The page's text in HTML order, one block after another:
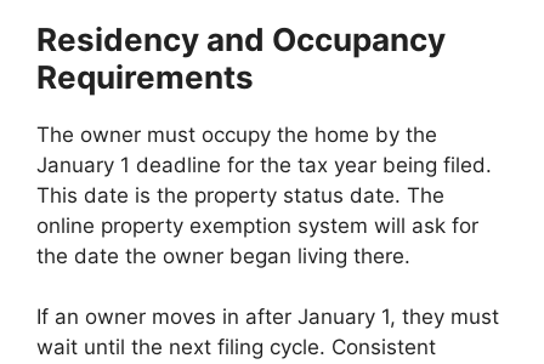
Residency and Occupancy
Requirements
The owner must occupy the home by the
January 1 deadline for the tax year being filed.
This date is the property status date. The
online property exemption system will ask for
the date the owner began living there.
If an owner moves in after January 1, they must
wait until the next filing cycle. Consistent